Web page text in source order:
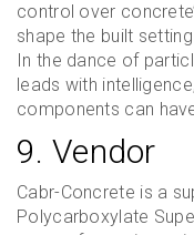
control over
shape the built
In the dance of
leads with
components can
9. Vendor
Cabr-Concrete is a
Polycarboxylate